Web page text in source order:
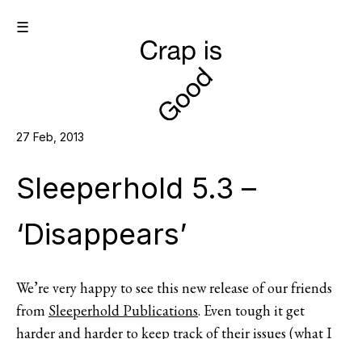
☰
27 Feb, 2013
Sleeperhold 5.3 –
‘Disappears’
We’re very happy to see this new release of our friends
from Sleeperhold Publications. Even tough it get
harder and harder to keep track of their issues (what I